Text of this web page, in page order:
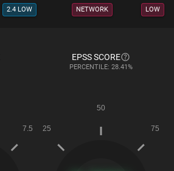
2.4 LOW NETWORK LOW
EPSS SCORE
PERCENTILE: 28.41%